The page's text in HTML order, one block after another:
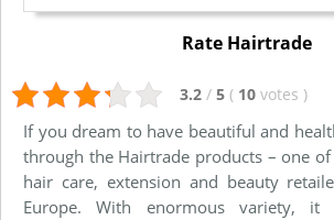
Rate Hairtrade
3.2 / 5 ( 10 votes )
If you dream to have beautiful and
through the Hairtrade products – one
hair care, extension and beauty
Europe. With enormous variety, it